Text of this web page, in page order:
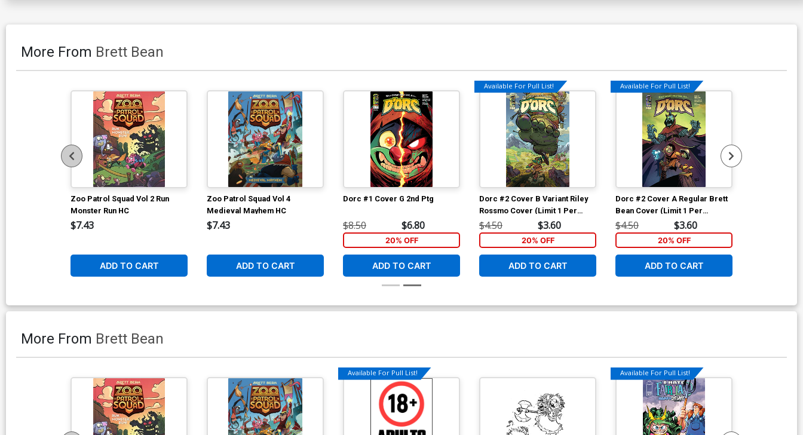
More From Brett Bean
Zoo Patrol Squad Vol 2 Run
Monster Run HC
$7.43
ADD TO CART
Zoo Patrol Squad Vol 4
Medieval Mayhem HC
$7.43
ADD TO CART
Dorc #1 Cover G 2nd Ptg
$8.50 $6.80
20% OFF
ADD TO CART
Available For Pull List!
Dorc #2 Cover B Variant Riley
Rossmo Cover (Limit 1 Per
Customer)
$4.50 $3.60
20% OFF
ADD TO CART
Available For Pull List!
Dorc #2 Cover A Regular Brett
Bean Cover (Limit 1 Per
Customer)
$4.50 $3.60
20% OFF
ADD TO CART
More From Brett Bean
Available For Pull List! Available For Pull List!